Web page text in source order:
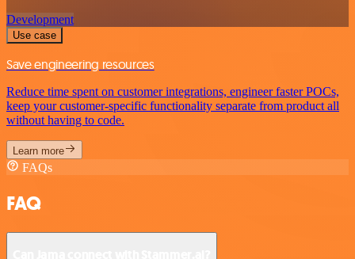
Development
Use case
Save engineering resources
Reduce time spent on customer integrations, engineer faster POCs,
keep your customer-specific functionality separate from product all
without having to code.
Learn more
FAQs
FAQ